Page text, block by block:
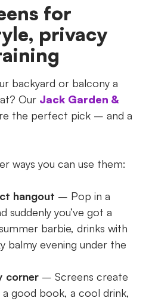
for
privacy
backyard or balcony a
Our Jack Garden &
the perfect pick – and a
ways you can use them:
hangout – Pop in a
suddenly you’ve got a
barbie, drinks with
balmy evening under the
corner– Screens create
good book, a cool drink,